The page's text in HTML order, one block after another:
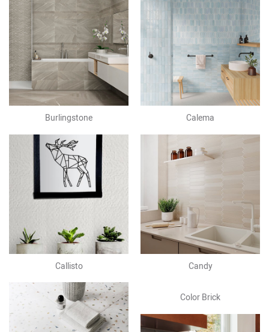
Burlingstone Calema
Callisto Candy
Color Brick